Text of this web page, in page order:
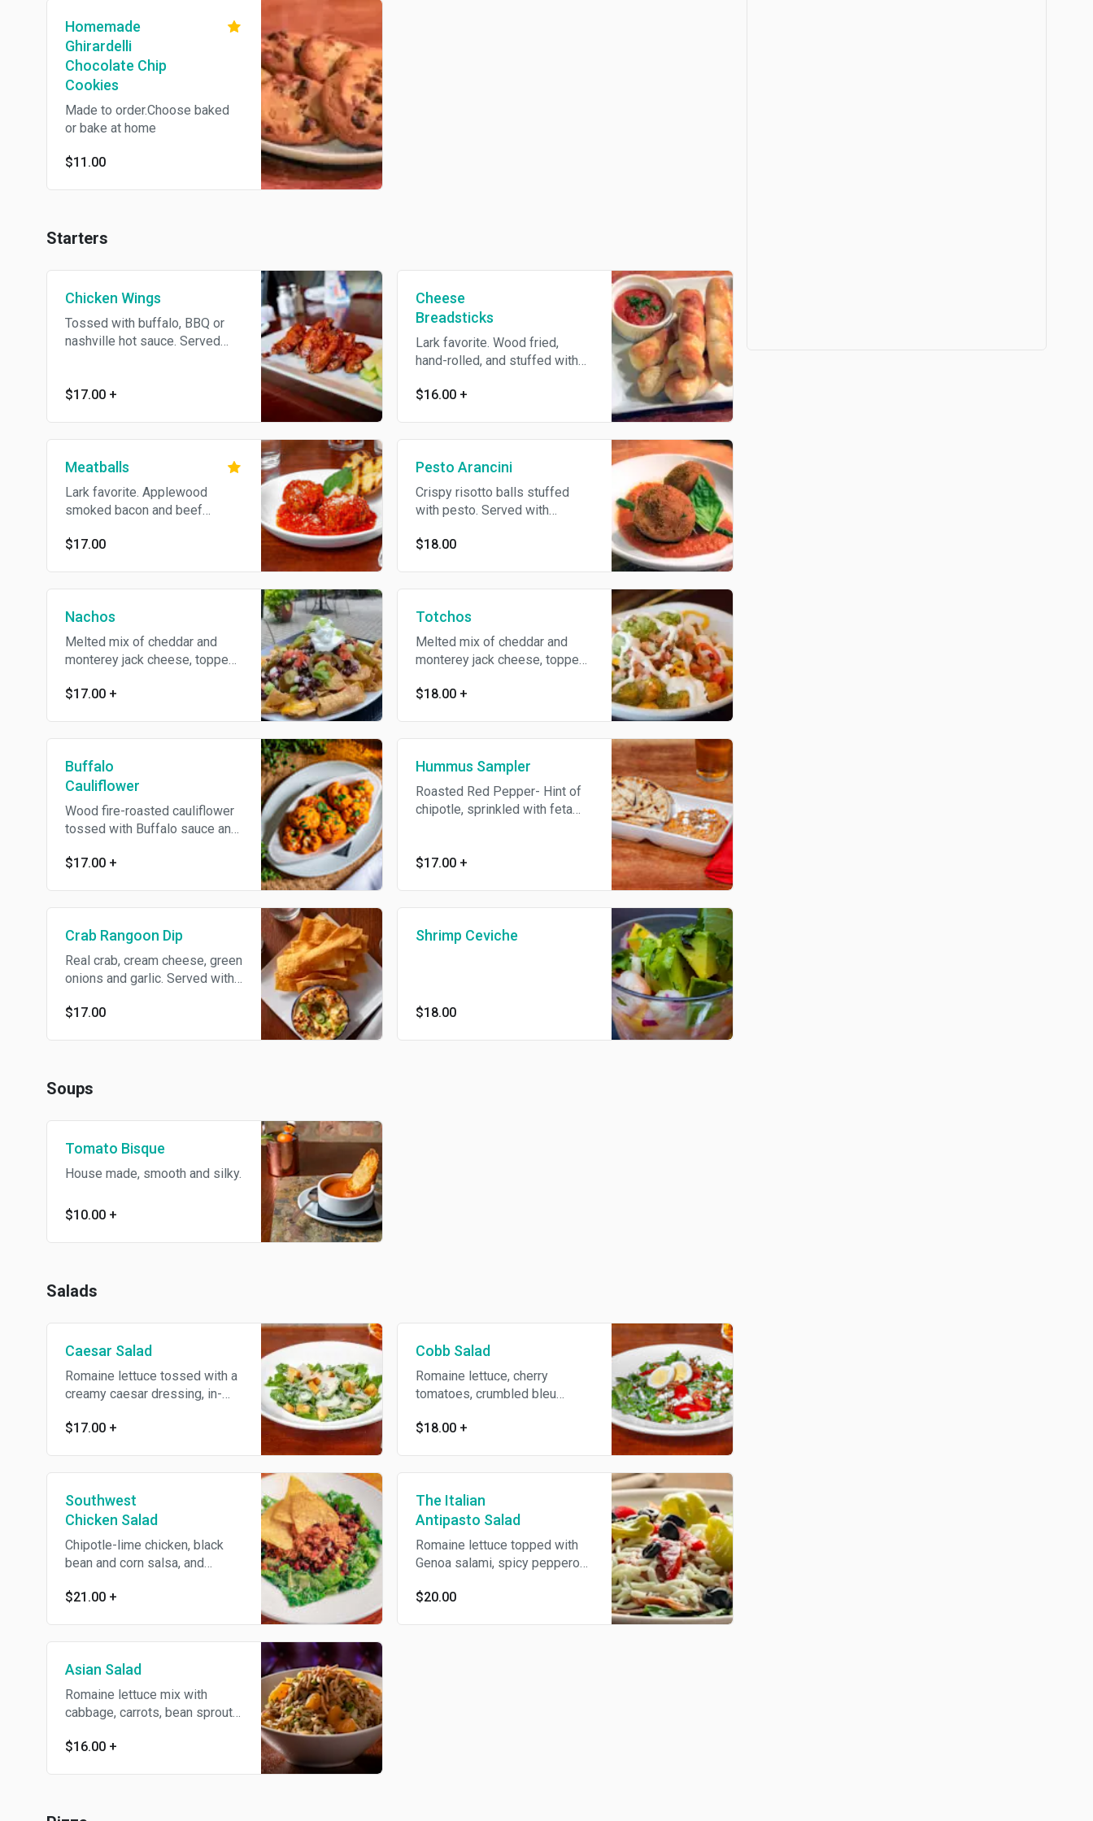
Homemade
Ghirardelli
Chocolate Chip
Cookies
Made to order.Choose baked
or bake at home
$11.00
Starters
Chicken Wings
Tossed with buffalo, BBQ or
nashville hot sauce. Served
extra sauce for an additional
$17.00 +
Cheese
Breadsticks
Lark favorite. Wood fried,
hand-rolled, and stuffed with
marinara. Add pepperoni or
$16.00 +
Meatballs
Lark favorite. Applewood
smoked bacon and beef
shaved parmesan and fresh
$17.00
Pesto Arancini
Crispy risotto balls stuffed
with pesto. Served with
$18.00
Nachos
Melted mix of cheddar and
monterey jack cheese, topped
sour cream. Add extras for an
$17.00 +
Totchos
Melted mix of cheddar and
monterey jack cheese, topped
pickled jalapeño and sour
$18.00 +
Buffalo
Cauliflower
Wood fire-roasted cauliflower
tossed with Buffalo sauce and
ranch dressing. Add extra
$17.00 +
Hummus Sampler
Roasted Red Pepper- Hint of
chipotle, sprinkled with feta
garlic, olive oil, sprinkled with
$17.00 +
Crab Rangoon Dip
Real crab, cream cheese, green
onions and garlic. Served with
dipping sauce.
$17.00
Shrimp Ceviche
$18.00
Soups
Tomato Bisque
House made, smooth and silky.
$10.00 +
Salads
Caesar Salad
Romaine lettuce tossed with a
creamy caesar dressing, in-
and shaved parmesan
$17.00 +
Cobb Salad
Romaine lettuce, cherry
tomatoes, crumbled bleu
crumbled bacon. Tossed in
$18.00 +
Southwest
Chicken Salad
Chipotle-lime chicken, black
bean and corn salsa, and
lettuce. Tossed with cilantro-
$21.00 +
The Italian
Antipasto Salad
Romaine lettuce topped with
Genoa salami, spicy pepperoni,
mozzarella cheese, roasted
$20.00
Asian Salad
Romaine lettuce mix with
cabbage, carrots, bean sprouts,
chow mein noodles, tossed in
$16.00 +